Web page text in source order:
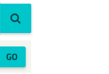
GO